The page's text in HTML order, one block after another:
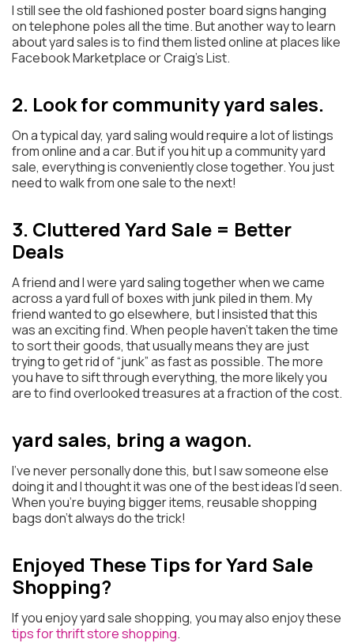
I still see the old fashioned poster board signs hanging
on telephone poles all the time. But another way to learn
about yard sales is to find them listed online at places like
Facebook Marketplace or Craig’s List.
2. Look for community yard sales.
On a typical day, yard saling would require a lot of listings
from online and a car. But if you hit up a community yard
sale, everything is conveniently close together. You just
need to walk from one sale to the next!
3. Cluttered Yard Sale = Better
Deals
A friend and I were yard saling together when we came
across a yard full of boxes with junk piled in them. My
friend wanted to go elsewhere, but I insisted that this
was an exciting find. When people haven’t taken the time
to sort their goods, that usually means they are just
trying to get rid of “junk” as fast as possible. The more
you have to sift through everything, the more likely you
are to find overlooked treasures at a fraction of the cost.
yard sales, bring a wagon.
I’ve never personally done this, but I saw someone else
doing it and I thought it was one of the best ideas I’d seen.
When you’re buying bigger items, reusable shopping
bags don’t always do the trick!
Enjoyed These Tips for Yard Sale
Shopping?
If you enjoy yard sale shopping, you may also enjoy these
tips for thrift store shopping.